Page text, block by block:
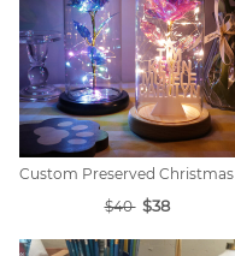
$40 $38